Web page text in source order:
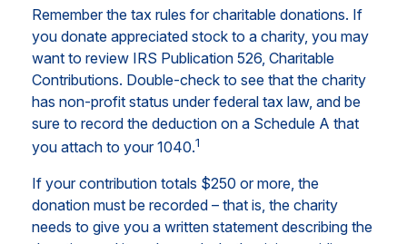
Remember the tax rules for charitable donations. If
you donate appreciated stock to a charity, you may
want to review IRS Publication 526, Charitable
Contributions. Double-check to see that the charity
has non-profit status under federal tax law, and be
sure to record the deduction on a Schedule A that
you attach to your 1040.1
If your contribution totals $250 or more, the
donation must be recorded – that is, the charity
needs to give you a written statement describing the